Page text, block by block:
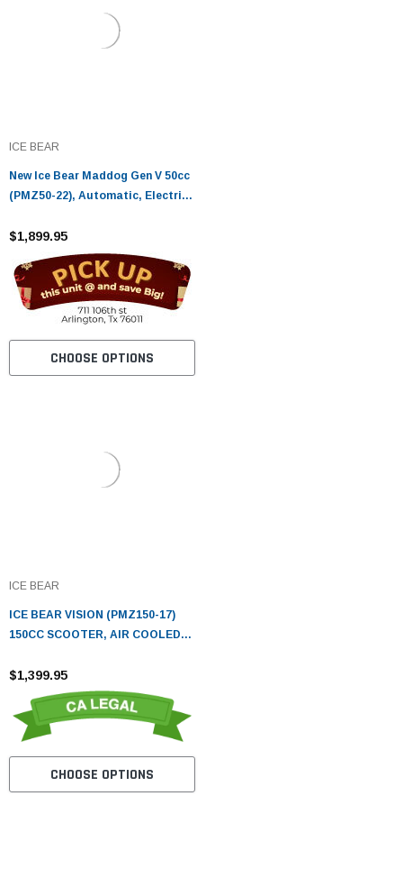
ICE BEAR
New Ice Bear Maddog Gen V 50cc
(PMZ50-22), Automatic, Electric
$1,899.95
CHOOSE OPTIONS
ICE BEAR
ICE BEAR VISION (PMZ150-17)
150CC SCOOTER, AIR COOLED,
KICK START
$1,399.95
CHOOSE OPTIONS